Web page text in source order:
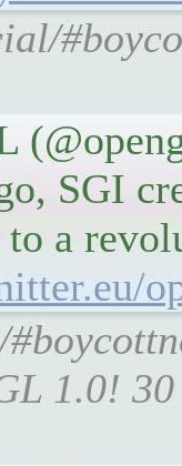
SGI
to a
1.0!